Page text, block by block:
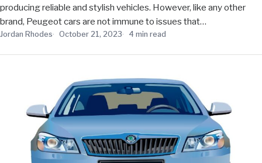
producing reliable and stylish vehicles. However, like any other
brand, Peugeot cars are not immune to issues that…
Jordan Rhodes October 21, 2023 4 min read